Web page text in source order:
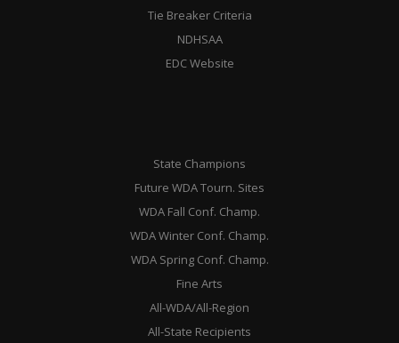
Tie Breaker Criteria
NDHSAA
EDC Website
State Champions
Future WDA Tourn. Sites
WDA Fall Conf. Champ.
WDA Winter Conf. Champ.
WDA Spring Conf. Champ.
Fine Arts
All-WDA/All-Region
All-State Recipients